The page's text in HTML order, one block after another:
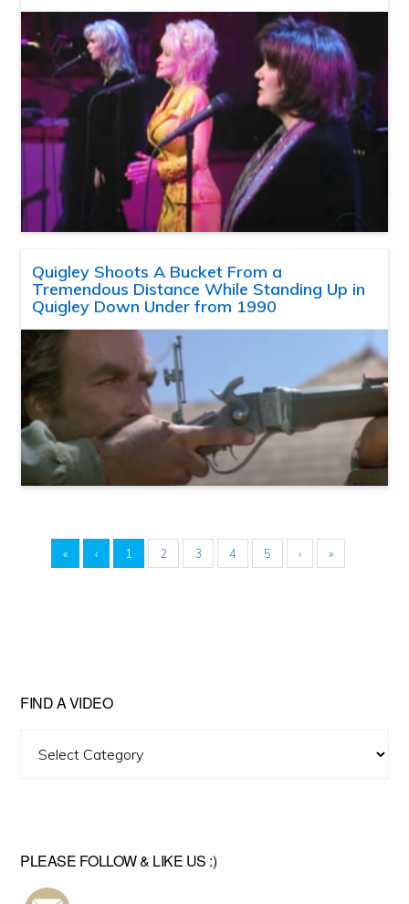
Quigley Shoots A Bucket From a
Tremendous Distance While Standing Up in
Quigley Down Under from 1990
« ‹ 1 2 3 4 5 › »
FIND A VIDEO
PLEASE FOLLOW & LIKE US :)